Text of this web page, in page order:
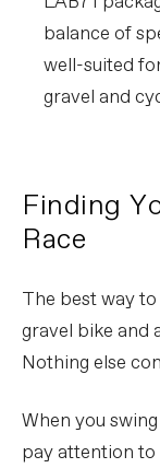
balance of
well-suited
gravel and
Finding
Race
The best way
gravel bike and
Nothing else
When you
pay attention to